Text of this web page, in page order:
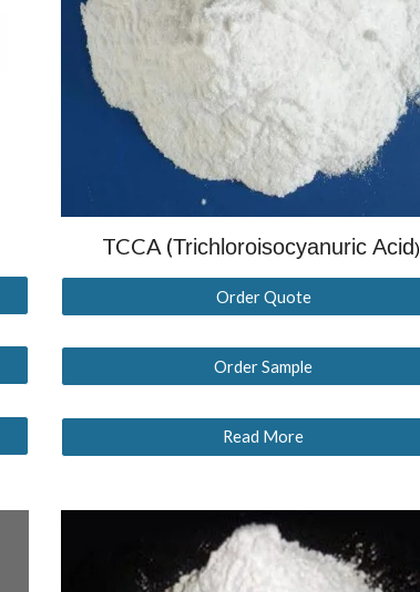
TCCA (Trichloroisocyanuric Acid)
Order Quote
Order Sample
Read More